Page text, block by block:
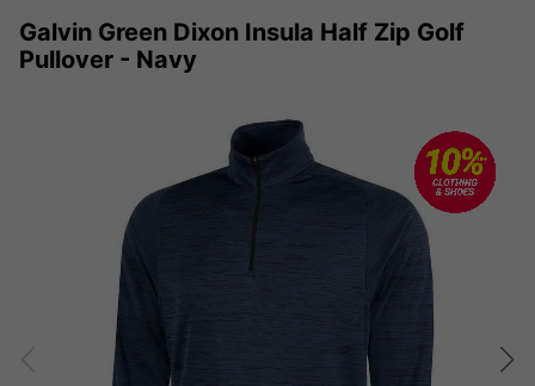
Galvin Green Dixon Insula Half Zip Golf
Pullover - Navy